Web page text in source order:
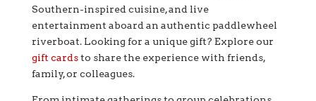
Southern-inspired cuisine, and live
entertainment aboard an authentic paddlewheel
riverboat. Looking for a unique gift? Explore our
gift cardsto share the experience with friends,
family, or colleagues.